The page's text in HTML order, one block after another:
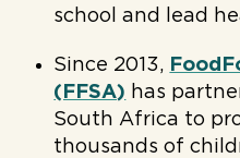
school and lead
Since 2013,
(FFSA) has
South Africa to
thousands of